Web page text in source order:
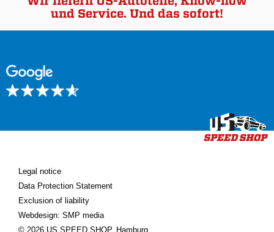
und Service. Und das sofort!
Legal notice
Data Protection Statement
Exclusion of liability
Webdesign: SMP media
© 2026 US SPEED SHOP, Hamburg